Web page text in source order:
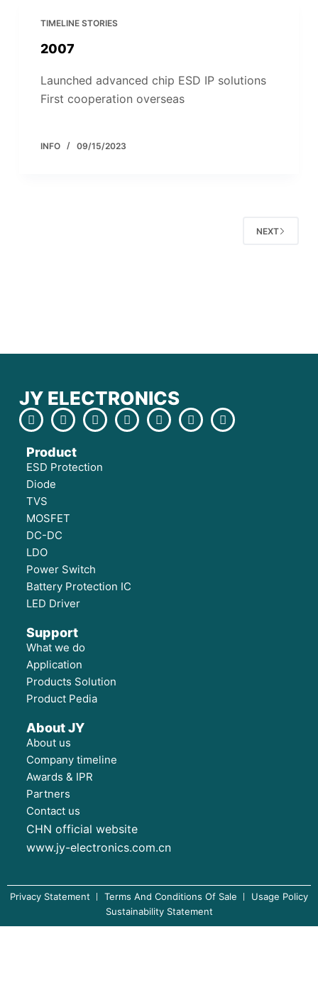
TIMELINE STORIES
2007
Launched advanced chip ESD IP solutions
First cooperation overseas
INFO 09/15/2023
NEXT
JY ELECTRONICS
Product
ESD Protection
Diode
TVS
MOSFET
DC-DC
LDO
Power Switch
Battery Protection IC
LED Driver
Support
What we do
Application
Products Solution
Product Pedia
About JY
About us
Company timeline
Awards & IPR
Partners
Contact us
CHN official website
www.jy-electronics.com.cn
Privacy Statement Terms And Conditions Of Sale
Usage Policy
Sustainability Statement